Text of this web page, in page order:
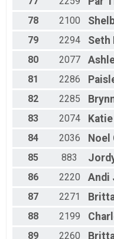
78
2100
79
2294 Seth
80
2077
81
2286
82
2285
83
2074 Katie
84
2036 Noel
85
883
86
2220 Andi
87
2271
88
2199
89
2260